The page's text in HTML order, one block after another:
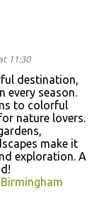
11:30
destination,
every season.
to colorful
nature lovers.
make it
exploration. A